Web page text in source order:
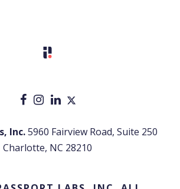
Inc.5960 Fairview Road, Suite 250
Charlotte, NC 28210